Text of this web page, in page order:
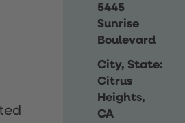
5445
Sunrise
Boulevard
City, State:
Citrus
Heights,
CA